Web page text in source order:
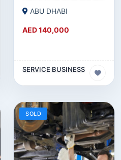
ABU DHABI
AED 140,000
SERVICE BUSINESS
SOLD